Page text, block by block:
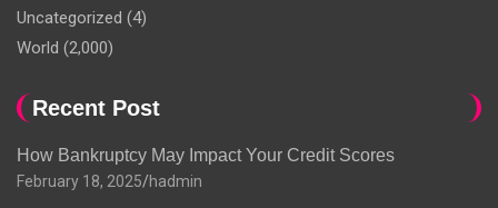
Uncategorized (4)
World (2,000)
Recent Post
How Bankruptcy May Impact Your Credit Scores
February 18, 2025 hadmin